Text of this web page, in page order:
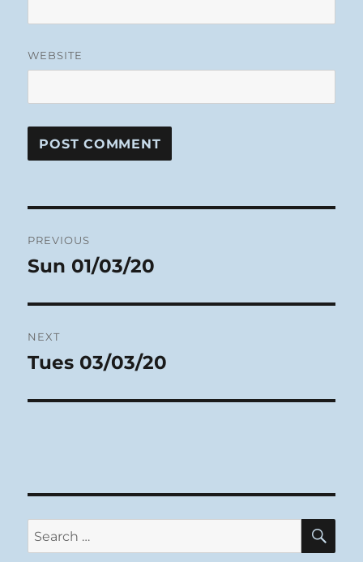
WEBSITE
navigation
PREVIOUS
Previous
Sun 01/03/20
NEXT
Next
Tues 03/03/20
Search
for: